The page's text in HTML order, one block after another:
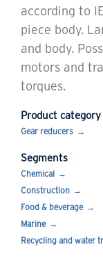
according to
piece body.
and body.
motors and
torques.
Product category
Gear reducers
Segments
Chemical
Construction
Food & beverage
Marine
Recycling and water